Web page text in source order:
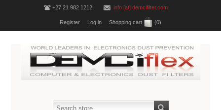
+27 21 982 1212 info [at] demcifilter.com
Register Log in Shopping cart (0)